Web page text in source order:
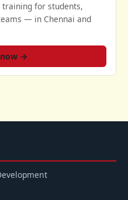
training for students,
— in Chennai and
→